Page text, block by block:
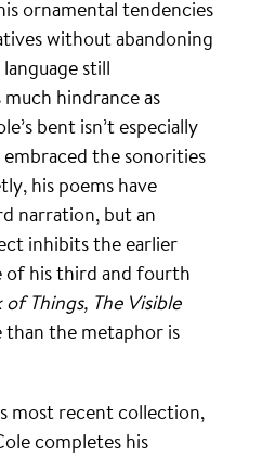
ornamental tendencies
without abandoning
still
much hindrance as
bent isn’t especially
embraced the sonorities
his poems have
narration, but an
inhibits the earlier
of his third and fourth
of Things, The Visible
the metaphor is
most recent collection,
completes his